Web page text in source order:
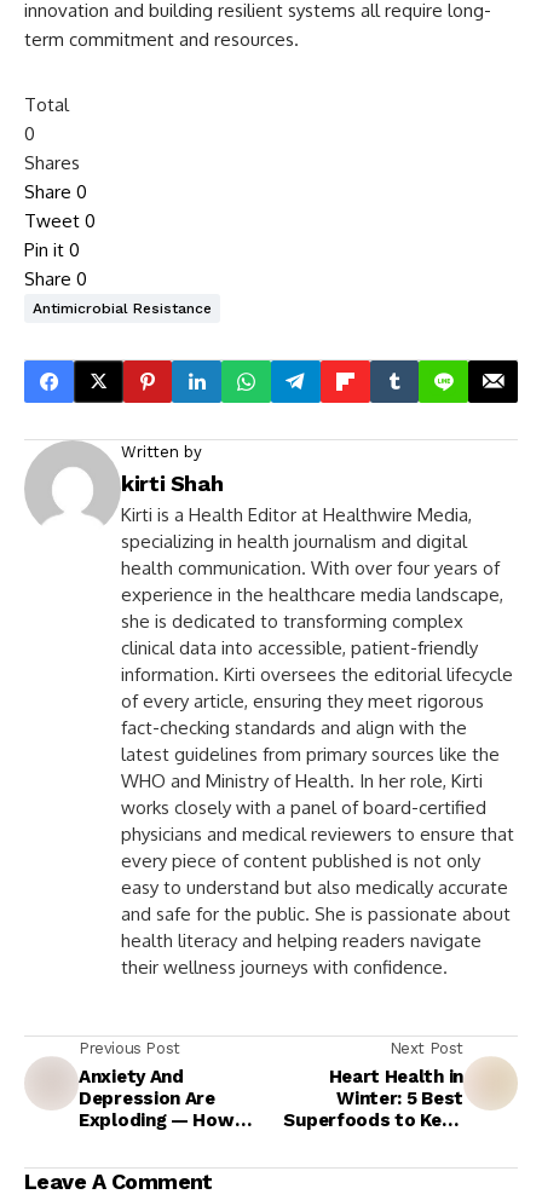
innovation and building resilient systems all require long-
term commitment and resources.
Total
0
Shares
Share 0
Tweet 0
Pin it 0
Share 0
Antimicrobial Resistance
Written by
kirti Shah
Kirti is a Health Editor at Healthwire Media,
specializing in health journalism and digital
health communication. With over four years of
experience in the healthcare media landscape,
she is dedicated to transforming complex
clinical data into accessible, patient-friendly
information. Kirti oversees the editorial lifecycle
of every article, ensuring they meet rigorous
fact-checking standards and align with the
latest guidelines from primary sources like the
WHO and Ministry of Health. In her role, Kirti
works closely with a panel of board-certified
physicians and medical reviewers to ensure that
every piece of content published is not only
easy to understand but also medically accurate
and safe for the public. She is passionate about
health literacy and helping readers navigate
their wellness journeys with confidence.
Previous Post
Anxiety And
Depression Are
Exploding — How
Becoming Central to
the NCD Crisis
Next Post
Heart Health in
Winter: 5 Best
Superfoods to Keep
Clean Your Arteries
Leave A Comment